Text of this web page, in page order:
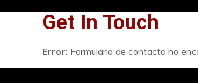
Get In Touch
Error: Formulario de contacto no